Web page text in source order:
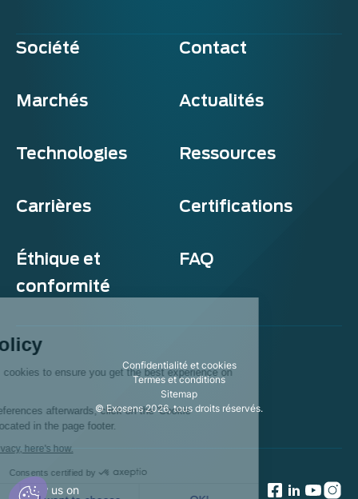
Société Contact
Marchés Actualités
Technologies Ressources
Carrières Certifications
Éthique et
conformité
FAQ
Confidentialité et cookies
Termes et conditions
Sitemap
© Exosens 2026, tous droits réservés.
Follow us on
Cookie policy
This website uses cookies to ensure you get the best experience on
To modify your preferences afterwards, click on the 'Cookie
Preferences' link located in the page footer.
We respect your privacy, here's how.
Consents certified by